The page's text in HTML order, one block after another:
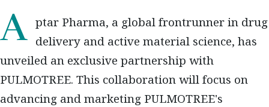
Aptar Pharma, a global frontrunner in drug delivery and active material science, has
unveiled an exclusive partnership with
PULMOTREE. This collaboration will focus on
advancing and marketing PULMOTREE's